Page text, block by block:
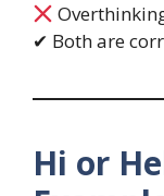
✔ Both are
Hi or